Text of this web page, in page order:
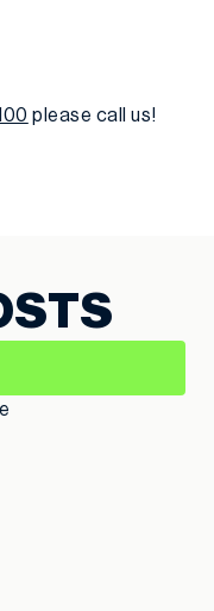
please call us!